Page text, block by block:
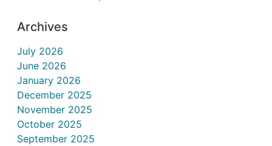
Archives
July 2026
June 2026
January 2026
December 2025
November 2025
October 2025
September 2025